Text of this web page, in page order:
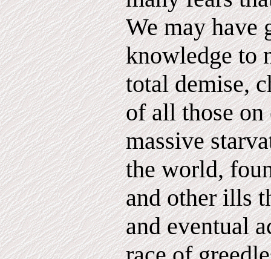
We may have
knowledge to
total demise,
of all those on
massive
the world,
and other ills
and eventual